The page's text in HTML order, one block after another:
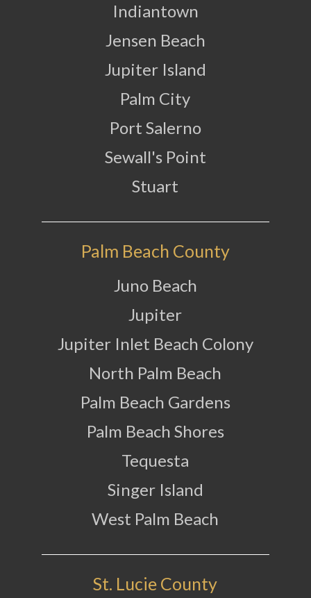
Indiantown
Jensen Beach
Jupiter Island
Palm City
Port Salerno
Sewall's Point
Stuart
Palm Beach County
Juno Beach
Jupiter
Jupiter Inlet Beach Colony
North Palm Beach
Palm Beach Gardens
Palm Beach Shores
Tequesta
Singer Island
West Palm Beach
St. Lucie County